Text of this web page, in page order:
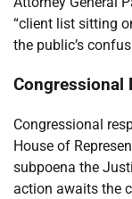
“client list sitting
the public’s
Congressional
Congressional
House of
subpoena the
action awaits the